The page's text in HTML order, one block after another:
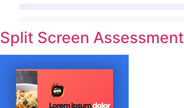
Split Screen Assessment